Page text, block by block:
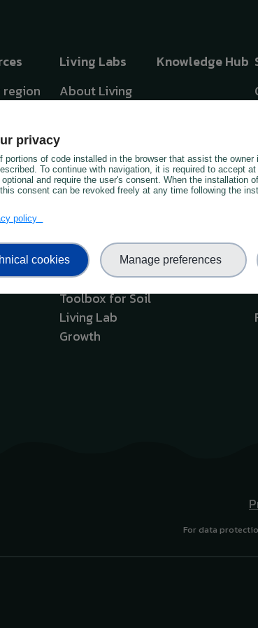
region
TV
App
Living Labs
About Living
Interactive Atlas
Business Models
Framework &
Workshop Kit
Toolbox for Soil
Living Lab
Growth
Knowledge Hub
For data
privacy
portions of code installed in the browser that assist the owner
To continue with navigation, it is required to accept
and require the user's consent. When the installation
consent can be revoked freely at any time following the
policy
cookies Manage preferences